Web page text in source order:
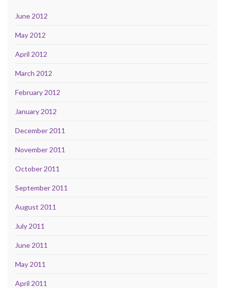
June 2012
May 2012
April 2012
March 2012
February 2012
January 2012
December 2011
November 2011
October 2011
September 2011
August 2011
July 2011
June 2011
May 2011
April 2011